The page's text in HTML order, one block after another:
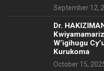
September 12,
‎Dr.
W’igihugu
Kurukoma
October 15,